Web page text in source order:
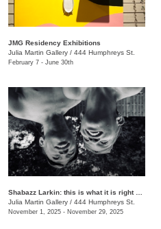
JMG Residency Exhibitions
Julia Martin Gallery / 444 Humphreys St.
February 7 - June 30th
Julia Martin Gallery / 444 Humphreys St.
November 1, 2025 - November 29, 2025